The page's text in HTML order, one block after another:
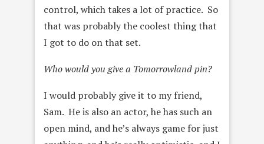
control, whichtakes a lot of practice. So
that was probably the coolest thing that
I got to do on that set.
Who would you give a Tomorrowland pin?
I would probably give it to my friend,
Sam. He is also an actor, he has such an
open mind, and he’s always game for just